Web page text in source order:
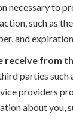
necessary to
such as
and
receive from
parties such
providers
about you,